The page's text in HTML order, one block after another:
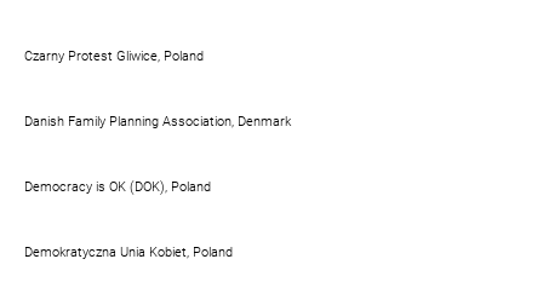
Czarny Protest Gliwice, Poland
Danish Family Planning Association, Denmark
Democracy is OK (DOK), Poland
Demokratyczna Unia Kobiet, Poland